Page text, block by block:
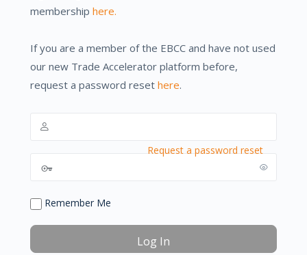
membership here.
If you are a member of the EBCC and have not used
our new Trade Accelerator platform before,
request a password reset here.
Remember Me
Request a password reset